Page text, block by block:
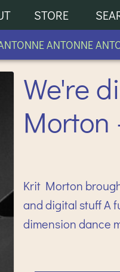
STORE
ANTONNE
We're
Morton
Krit Morton
and digital stuff A
dimension dance